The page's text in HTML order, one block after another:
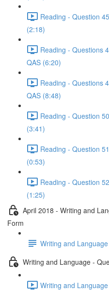
Reading - Question
(2:18)
Reading - Questions
QAS (6:20)
Reading - Questions
QAS (8:48)
Reading - Question
(3:41)
Reading - Question
(0:53)
Reading - Question
(1:25)
April 2018 - Writing and
Form
Writing and
Writing and Language -
Writing and